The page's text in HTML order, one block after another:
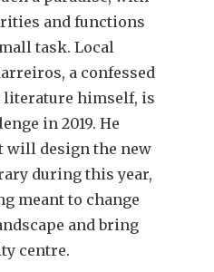
and functions
task. Local
a confessed
literature himself, is
in 2019. He
will design the new
during this year,
meant to change
and bring
centre.